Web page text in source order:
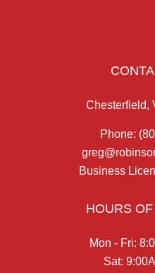
Chesterfield,
Phone:
Business
HOURS
Mon - Fri:
Sat: